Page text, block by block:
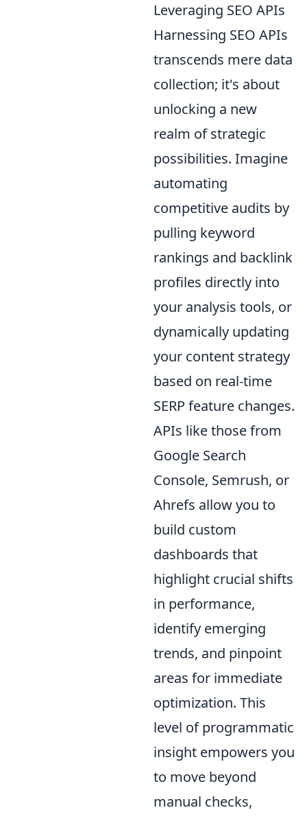
Leveraging SEO APIs
Harnessing SEO APIs
transcends mere data
collection; it's about
unlocking a new
realm of strategic
possibilities. Imagine
automating
competitive audits by
pulling keyword
rankings and backlink
profiles directly into
your analysis tools, or
dynamically updating
your content strategy
based on real-time
SERP feature changes.
APIs like those from
Google Search
Console, Semrush, or
Ahrefs allow you to
build custom
dashboards that
highlight crucial shifts
in performance,
identify emerging
trends, and pinpoint
areas for immediate
optimization. This
level of programmatic
insight empowers you
to move beyond
manual checks,